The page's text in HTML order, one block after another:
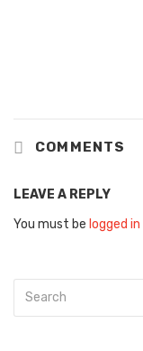
COMMENTS
LEAVE A REPLY
You must be logged in